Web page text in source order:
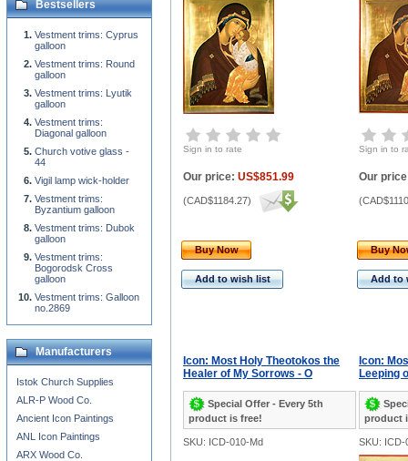
Sign in to rate Sign in to
Our price: US$851.99
(CAD$1184.27)
Our
(
Buy Now
Add to wish list
Buy
Add to
Icon: Most Holy Theotokos the
Healer of My Sorrows - O
Special Offer - Every 5th
product is free!
Icon:
Leeping
product
SKU: ICD-010-Md SKU: ICD-
Bestsellers
Vestment trims: Cyprus
galloon
Vestment trims: Round
galloon
Vestment trims: Lyutik
galloon
Vestment trims:
Diagonal galloon
Church votive glass -
44
Vigil lamp wick-holder
Vestment trims:
Byzantium galloon
Vestment trims: Dubok
galloon
Vestment trims:
Bogorodsk Cross
galloon
Vestment trims: Galloon
no.2869
Manufacturers
Istok Church Supplies
ALR-P Wood Co.
Ancient Icon Paintings
ANL Icon Paintings
ARX Wood Co.